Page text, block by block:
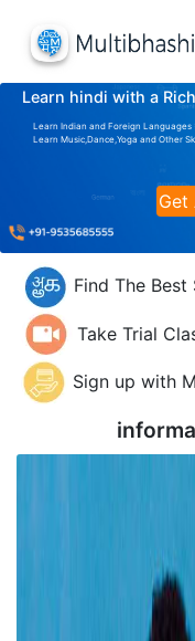
Learn hindi with a
Learn Indian and Foreign Languages
Learn Music,Dance,Yoga and Other
Get
Find The
Take Trial
Sign up with